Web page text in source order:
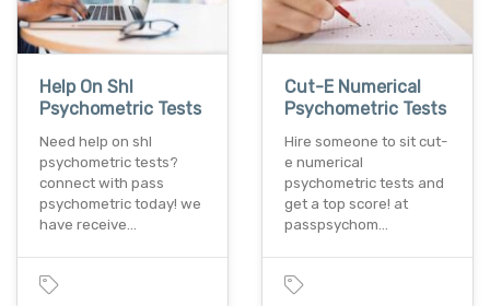
Help On Shl
Psychometric Tests
Need help on shl
psychometric tests?
connect with pass
psychometric today! we
have receive…
Cut-E Numerical
Psychometric Tests
Hire someone to sit cut-
e numerical
psychometric tests and
get a top score! at
passpsychom…